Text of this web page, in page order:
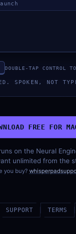
DOUBLE-TAP CONTROL
SPOKEN, NOT
FREE FOR
on the Neural
unlimited from the
you buy?
SUPPORT TERMS